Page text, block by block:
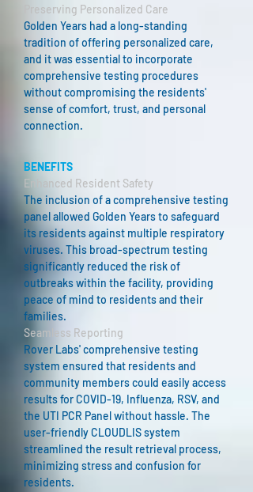
Preserving Personalized Care
Golden Years had a long-standing
tradition of offering personalized care,
and it was essential to incorporate
comprehensive testing procedures
without compromising the residents'
sense of comfort, trust, and personal
connection.
BENEFITS
Enhanced Resident Safety
The inclusion of a comprehensive testing
panel allowed Golden Years to safeguard
its residents against multiple respiratory
viruses. This broad-spectrum testing
significantly reduced the risk of
outbreaks within the facility, providing
peace of mind to residents and their
families.
Seamless Reporting
Rover Labs' comprehensive testing
system ensured that residents and
community members could easily access
results for COVID-19, Influenza, RSV, and
the UTI PCR Panel without hassle. The
user-friendly CLOUDLIS system
streamlined the result retrieval process,
minimizing stress and confusion for
residents.